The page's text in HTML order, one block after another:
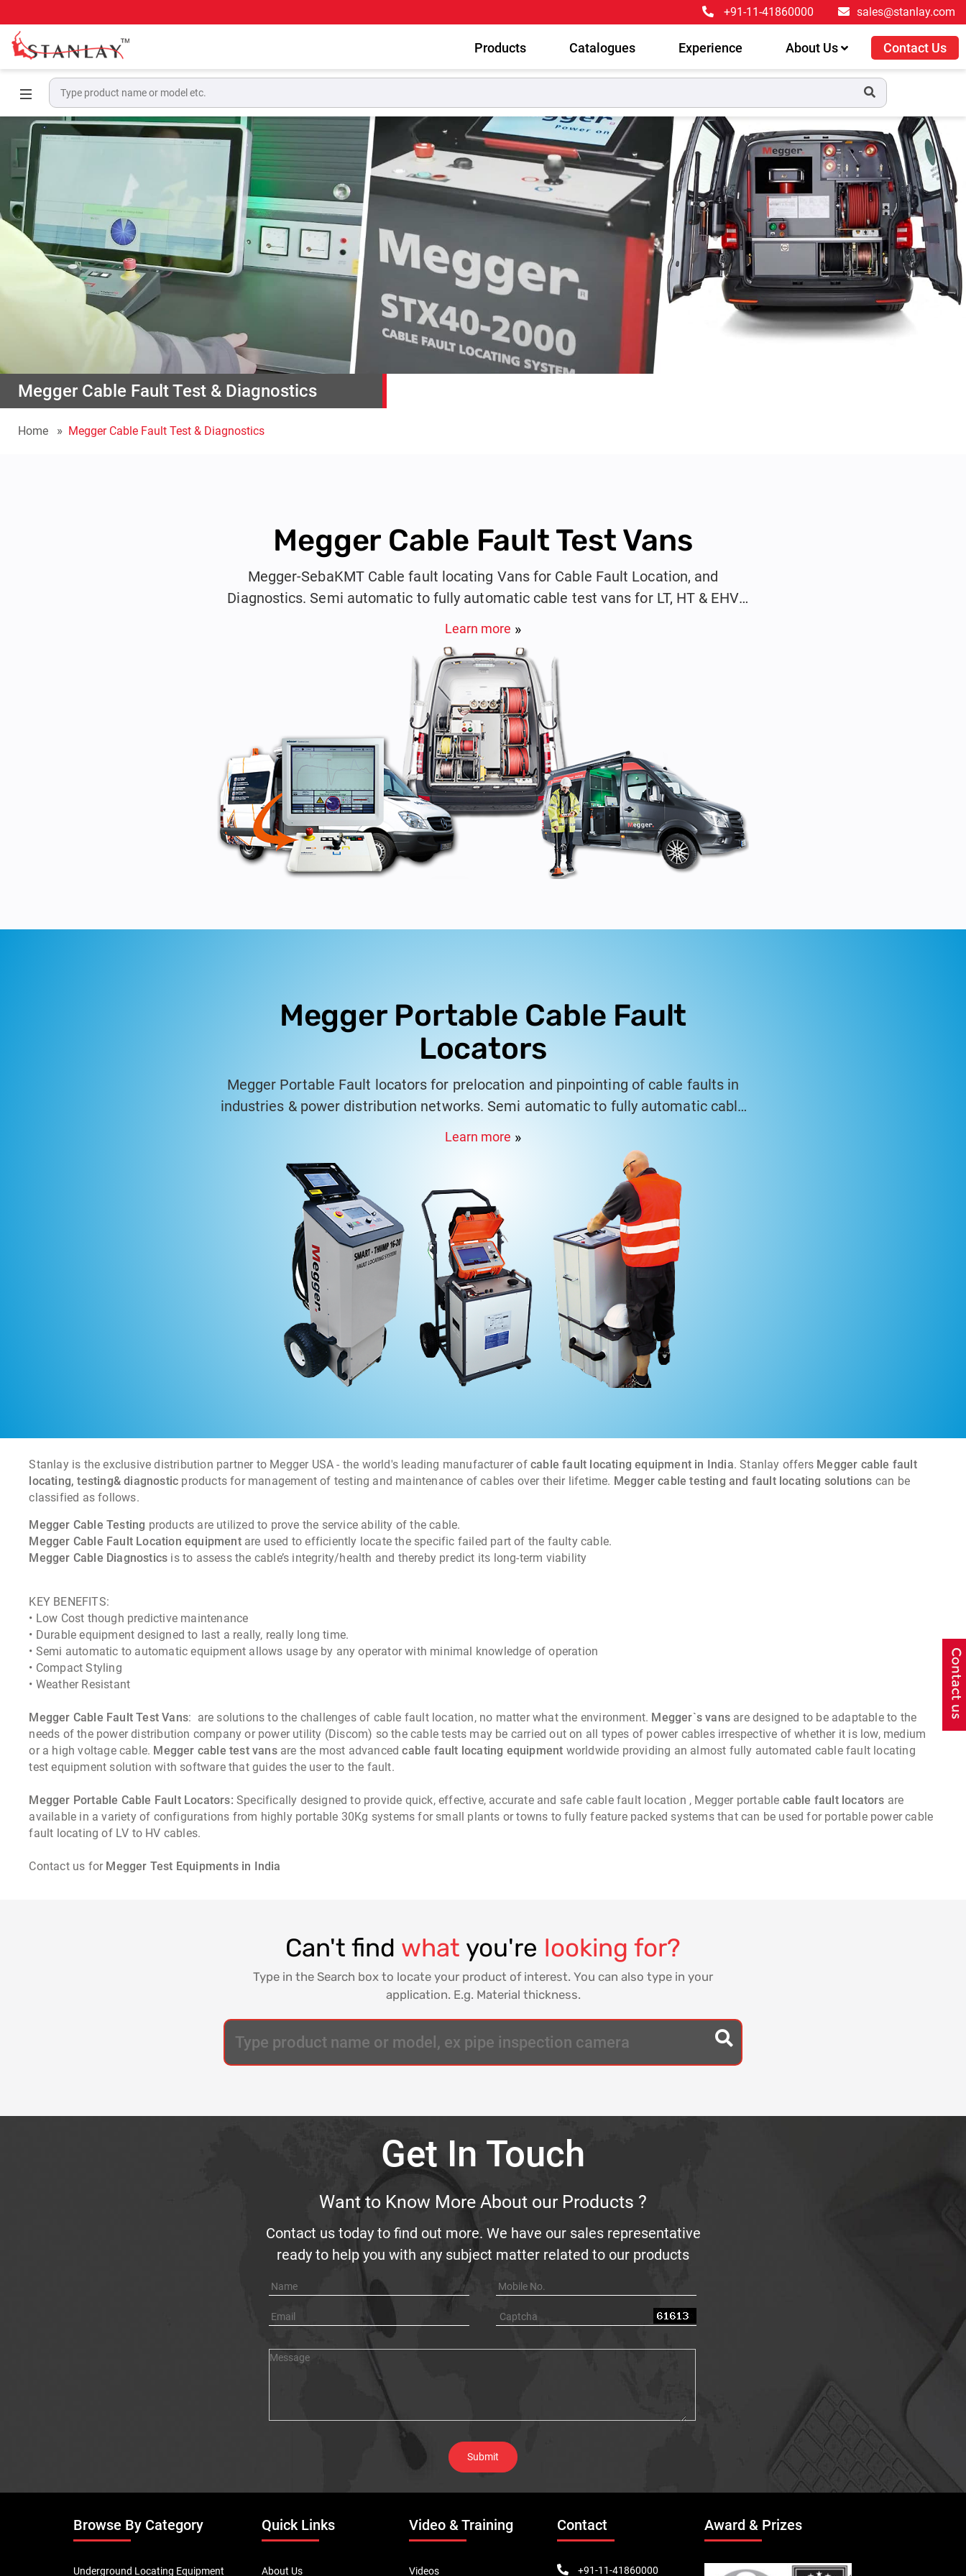
+91-11-41860000 sales@stanlay.com
Products Catalogues Experience About Us Contact Us
Megger Cable Fault Test & Diagnostics
Home Megger Cable Fault Test & Diagnostics
Megger Cable Fault Test Vans
Megger-SebaKMT Cable fault locating Vans for Cable Fault Location, and
Diagnostics. Semi automatic to fully automatic cable test vans for LT, HT & EHV
Learn more
Megger Portable Cable Fault
Locators
Megger Portable Fault locators for prelocation and pinpointing of cable faults in
industries & power distribution networks. Semi automatic to fully automatic cable
fault locators for LT & HT Cable networks from 415V to 66KV Cables.
Learn more
Stanlay is the exclusive distribution partner to Megger USA - the world's leading manufacturer of cable fault locating equipment in India. Stanlay offers Megger cable fault
locating, testing& diagnostic products for management of testing and maintenance of cables over their lifetime. Megger cable testing and fault locating solutions can be
classified as follows.
Megger Cable Testing products are utilized to prove the service ability of the cable.
Megger Cable Fault Location equipmentare used to efficiently locate the specific failed part of the faulty cable.
Megger Cable Diagnostics is to assess the cable’s integrity/health and thereby predict its long-term viability
KEY BENEFITS:
• Low Cost though predictive maintenance
• Durable equipment designed to last a really, really long time.
• Semi automatic to automatic equipment allows usage by any operator with minimal knowledge of operation
• Compact Styling
• Weather Resistant
Megger Cable Fault Test Vans: are solutions to the challenges of cable fault location, no matter what the environment. Megger`s vansare designed to be adaptable to the
needs of the power distribution company or power utility (Discom) so the cable tests may be carried out on all types of power cables irrespective of whether it is low, medium
or a high voltage cable. Megger cable test vansare the most advancedcable fault locating equipment worldwide providing an almost fully automated cable fault locating
test equipment solution with software that guides the user to the fault.
Megger Portable Cable Fault Locators: Specifically designed to provide quick, effective, accurate and safe cable fault location , Megger portable cable fault locators are
available in a variety of configurations from highly portable 30Kg systems for small plants or towns to fully feature packed systems that can be used for portable power cable
fault locating of LV to HV cables.
Contact us for Megger Test Equipments in India
Can't find what you're looking for?
Type in the Search box to locate your product of interest. You can also type in your
application. E.g. Material thickness.
Get In Touch
Want to Know More About our Products ?
Contact us today to find out more. We have our sales representative
ready to help you with any subject matter related to our products
Browse By Category
Underground Locating Equipment
Quick Links
About Us
Video & Training
Videos
Contact
+91-11-41860000
Award & Prizes